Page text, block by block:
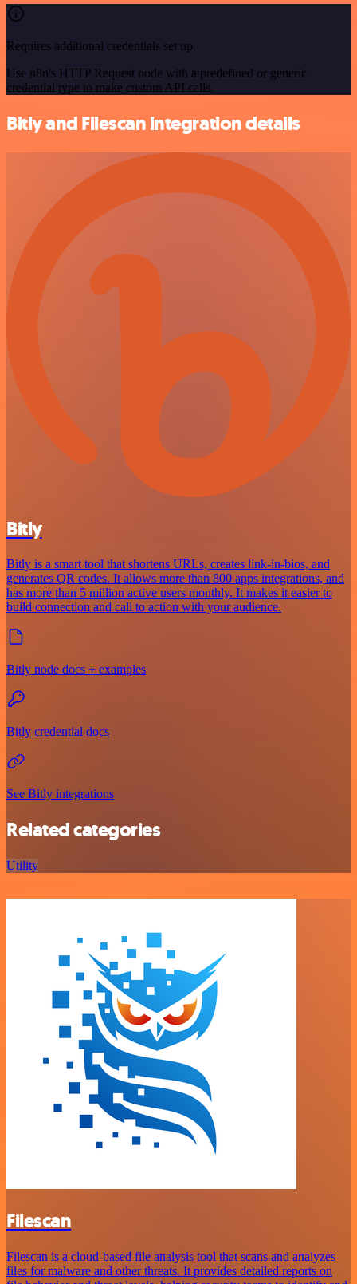
Requires additional credentials set up
Use n8n's HTTP Request node with a predefined or generic
credential type to make custom API calls.
Bitly and Filescan integration details
Bitly
Bitly is a smart tool that shortens URLs, creates link-in-bios, and
generates QR codes. It allows more than 800 apps integrations, and
has more than 5 million active users monthly. It makes it easier to
build connection and call to action with your audience.
Bitly node docs + examples
Bitly credential docs
See Bitly integrations
Related categories
Utility
Filescan
Filescan is a cloud-based file analysis tool that scans and analyzes
files for malware and other threats. It provides detailed reports on